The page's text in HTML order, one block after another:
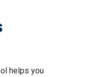
helps you